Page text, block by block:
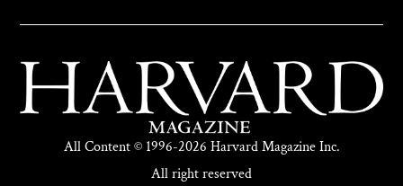
All Content © 1996-2026 Harvard Magazine Inc.
All right reserved